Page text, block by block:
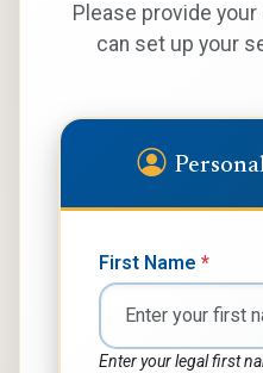
Please provide
can set up your
First Name *
Enter your legal first